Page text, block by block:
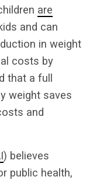
are
and can
in weight
costs by
that a full
weight saves
and
) believes
public health,